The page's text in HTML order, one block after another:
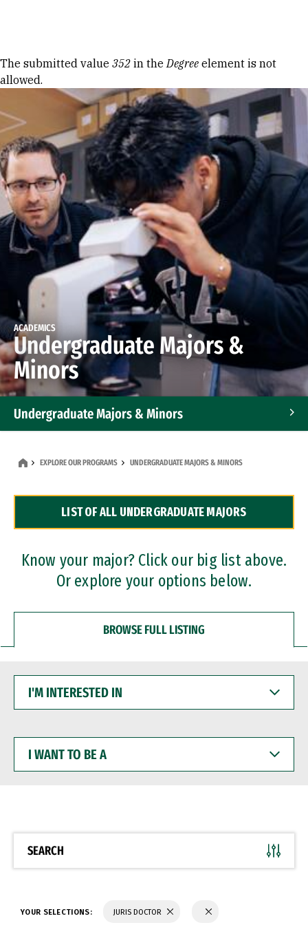
Error message
The submitted value 352 in theDegree element is not
allowed.
ACADEMICS
Undergraduate Majors &
Minors
Undergraduate Majors & Minors
Dual Degree Programs
Professional Certificates
EXPLORE OUR PROGRAMS UNDERGRADUATE MAJORS & MINORS
LIST OF ALL UNDERGRADUATE MAJORS
Know your major? Click our big list above.
Or explore your options below.
BROWSE FULL LISTING
INTERESTED
WANT
BE
SEARCH
YOUR SELECTIONS: JURIS DOCTOR